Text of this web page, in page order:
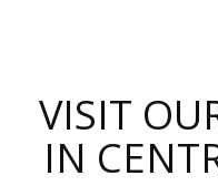
VISIT
IN